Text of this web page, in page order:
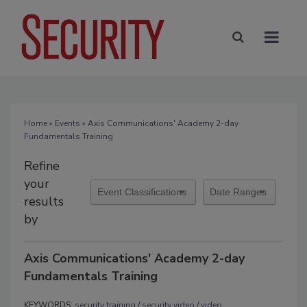
Home» Events » Axis Communications' Academy 2-day
Fundamentals Training
Refine
your
results
by
Axis Communications' Academy 2-day
Fundamentals Training
KEYWORDS: security training /security video /video